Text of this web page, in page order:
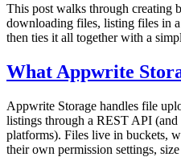
This post walks through creating
downloading files, listing files in
then ties it all together with a
What Appwrite
Appwrite Storage handles file
listings through a REST API
platforms). Files live in buckets,
their own permission settings,